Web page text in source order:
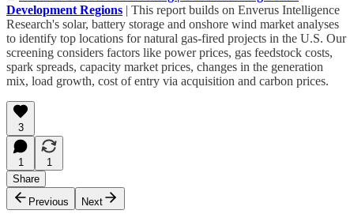
Development Regions | This report builds on Enverus Intelligence
Research's solar, battery storage and onshore wind market analyses
to identify top locations for natural gas-fired projects in the U.S. Our
screening considers factors like power prices, gas feedstock costs,
spark spreads, capacity market prices, changes in the generation
mix, load growth, cost of entry via acquisition and carbon prices.
3
1
1
Share
Previous
Next